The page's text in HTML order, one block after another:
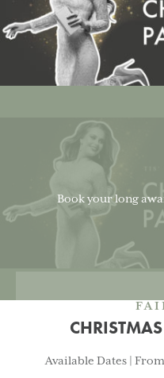
Book your long
Available Dates |